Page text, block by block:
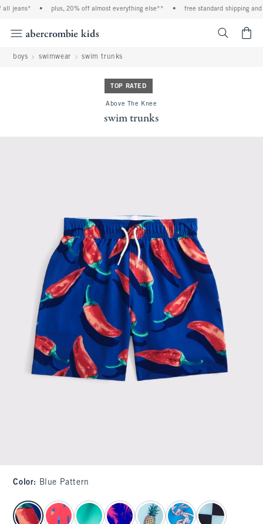
jeans* plus, 20% off almost everything else** free standard shipping and
boys swimwear swim trunks
TOP RATED
Above The Knee
swim trunks
Color: Blue Pattern
select color